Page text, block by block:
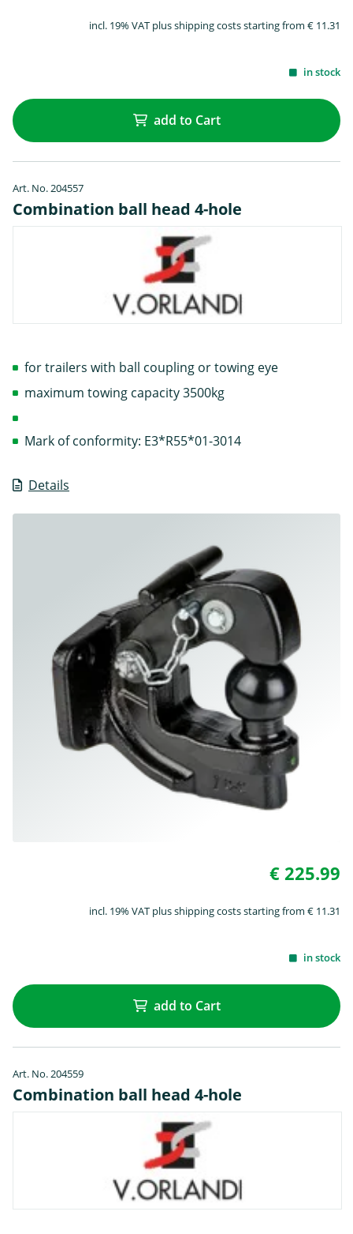
incl. 19% VAT plus shipping costs starting from € 11.31
in stock
add to Cart
Art. No. 204557
Combination ball head 4-hole
Details
for trailers with ball coupling or towing eye
maximum towing capacity 3500kg
Mark of conformity: E3*R55*01-3014
€ 225.99
incl. 19% VAT plus shipping costs starting from € 11.31
in stock
add to Cart
Art. No. 204559
Combination ball head 4-hole